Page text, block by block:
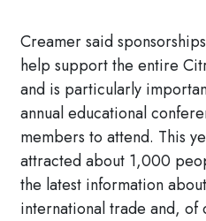
Creamer said
help support the entire
and is particularly
annual educational
members to attend. This
attracted about 1,000
the latest information
international trade and, of